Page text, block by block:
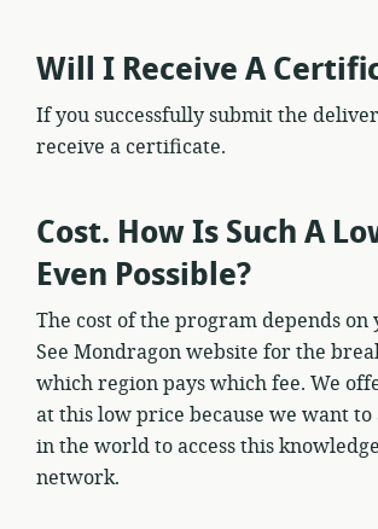
Will I Receive A
If you successfully submit the
receive a certificate.
Cost. How Is Such A
Even Possible?
The cost of the program depends on
See Mondragon website for the
which region pays which fee. We
at this low price because we want
in the world to access this
network.